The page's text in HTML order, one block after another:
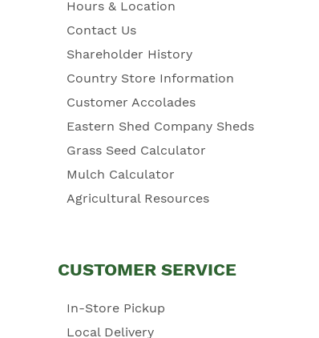
Hours & Location
Contact Us
Shareholder History
Country Store Information
Customer Accolades
Eastern Shed Company Sheds
Grass Seed Calculator
Mulch Calculator
Agricultural Resources
CUSTOMER SERVICE
In-Store Pickup
Local Delivery